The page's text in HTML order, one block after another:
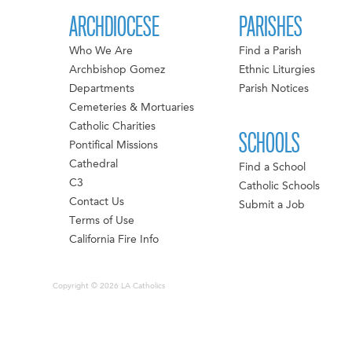
ARCHDIOCESE
Who We Are
Archbishop Gomez
Departments
Cemeteries & Mortuaries
Catholic Charities
Pontifical Missions
Cathedral
C3
Contact Us
Terms of Use
California Fire Info
PARISHES
Find a Parish
Ethnic Liturgies
Parish Notices
SCHOOLS
Find a School
Catholic Schools
Submit a Job
Copyright © 2026 LA Catholics